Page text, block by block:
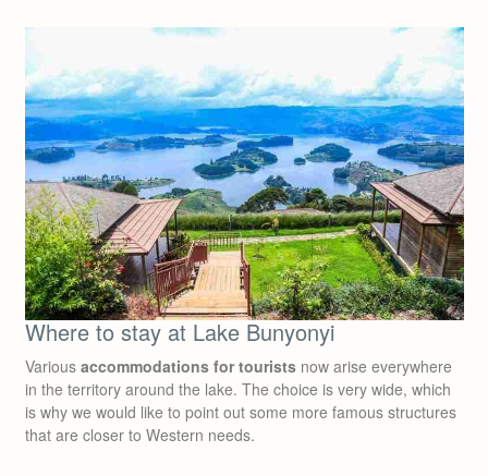
Where to stay at Lake Bunyonyi
Various accommodations for tourists now arise everywhere
in the territory around the lake. The choice is very wide, which
is why we would like to point out some more famous structures
that are closer to Western needs.